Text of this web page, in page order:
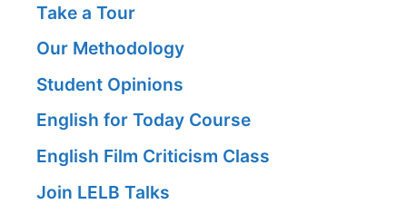
Take a Tour
Our Methodology
Student Opinions
English for Today Course
English Film Criticism Class
Join LELB Talks